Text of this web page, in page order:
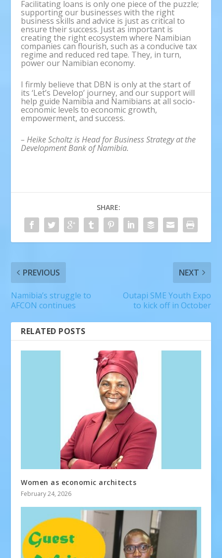
Facilitating loans is only one piece of the puzzle;
supporting our businesses with the right
business skills and advice is just as critical to
ensure their success. Just as important is
creating the right ecosystem where Namibian
companies can flourish, such as a conducive tax
regime and reduced red tape. They, in turn,
power our Namibian economy.
I firmly believe that DBN is only at the start of
its ‘Let’s Develop’ journey, and our support will
help guide Namibia and Namibians at all socio-
economic levels to economic growth,
empowerment, and success.
– Heike Scholtz is Head for Business Strategy at the
Development Bank of Namibia.
SHARE:
PREVIOUS
Namibia’s struggle to
AFCON continues
NEXT
Outapi SME Youth Expo
to kick off in October
RELATED POSTS
Women as economic architects
February 24, 2026